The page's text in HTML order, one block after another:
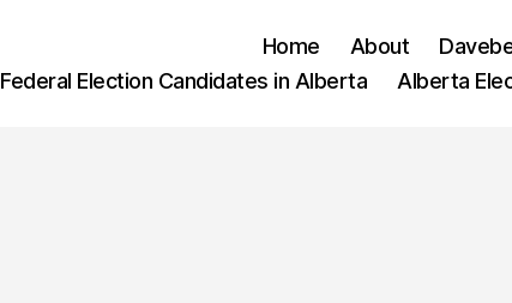
Home About
Federal Election Candidates in Alberta
Alberta